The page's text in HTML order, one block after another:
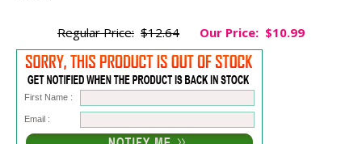
Regular Price: $12.64 Our Price: $10.99
First Name :
Email :